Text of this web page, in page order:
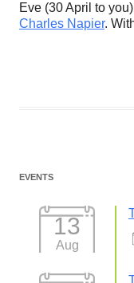
Eve (30 April to
Charles Napier.
EVENTS
13
Aug